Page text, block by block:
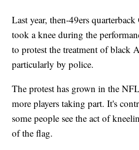
Last year, then-49ers
took a knee during the
to protest the treatment of black
particularly by police.
The protest has grown in the
more players taking part. It's
some people see the act of
of the flag.